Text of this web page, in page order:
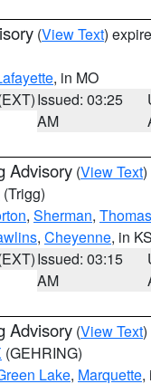
(View Text)
, in MO
Issued: 03:25
AM
Advisory (View Text)
(Trigg)
, Sherman, Thomas
, Cheyenne, in KS
Issued: 03:15
AM
Advisory (View Text)
(GEHRING)
Lake, Marquette,